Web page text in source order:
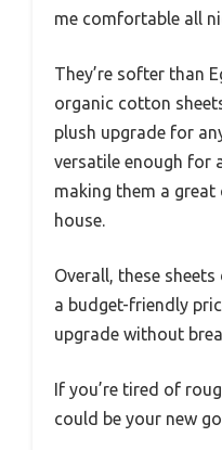
me comfortable all
They’re softer than
organic cotton
plush upgrade for
versatile enough for
making them a
house.
Overall, these
a budget-friendly
upgrade without
If you’re tired of
could be your new